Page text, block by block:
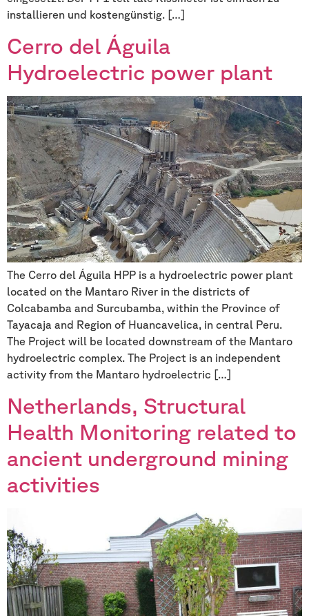
installieren und kostengünstig. […]
Cerro del Águila
Hydroelectric power plant
The Cerro del Águila HPP is a hydroelectric power plant
located on the Mantaro River in the districts of
Colcabamba and Surcubamba, within the Province of
Tayacaja and Region of Huancavelica, in central Peru.
The Project will be located downstream of the Mantaro
hydroelectric complex. The Project is an independent
activity from the Mantaro hydroelectric […]
Netherlands, Structural
Health Monitoring related to
ancient underground mining
activities